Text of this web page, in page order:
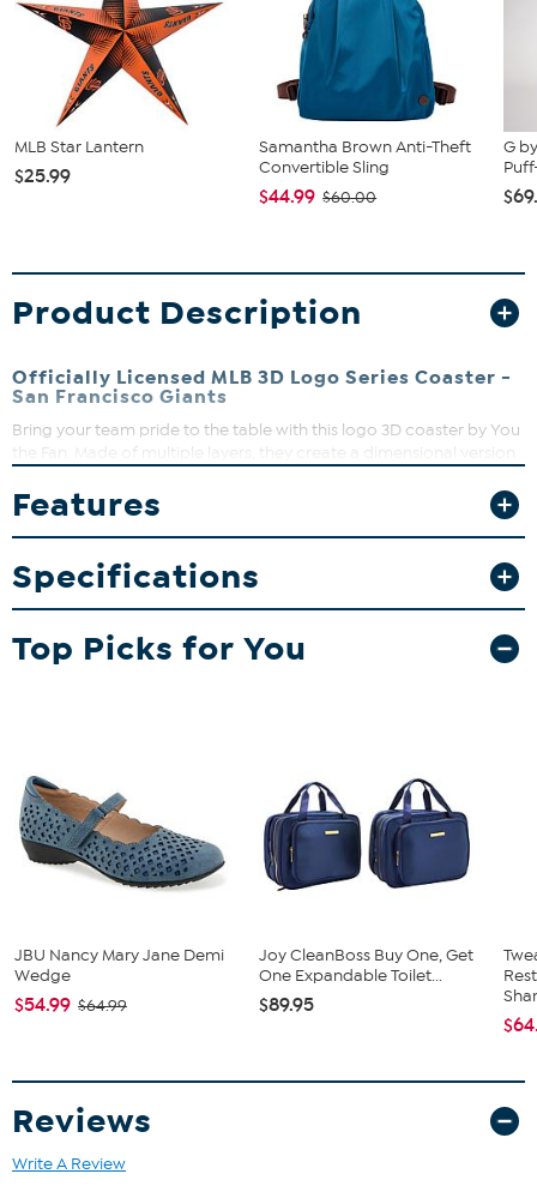
MLB Star Lantern
$25.99
Samantha Brown Anti-Theft
Convertible Sling
$44.99 $60.00
G
Product Description
Officially Licensed MLB 3D Logo Series Coaster -
San Francisco Giants
Bring your team pride to the table with this logo 3D coaster by You
the Fan. Made of multiple layers, they create a dimensional version
living rooms, fan caves and sports bars, they’re almost too cool to
cover with a drink.
Features
Specifications
Top Picks for You
JBU Nancy Mary Jane Demi
Wedge
$54.99 $64.99
Joy CleanBoss Buy One, Get
One Expandable Toilet...
$89.95
Reviews
Write A Review